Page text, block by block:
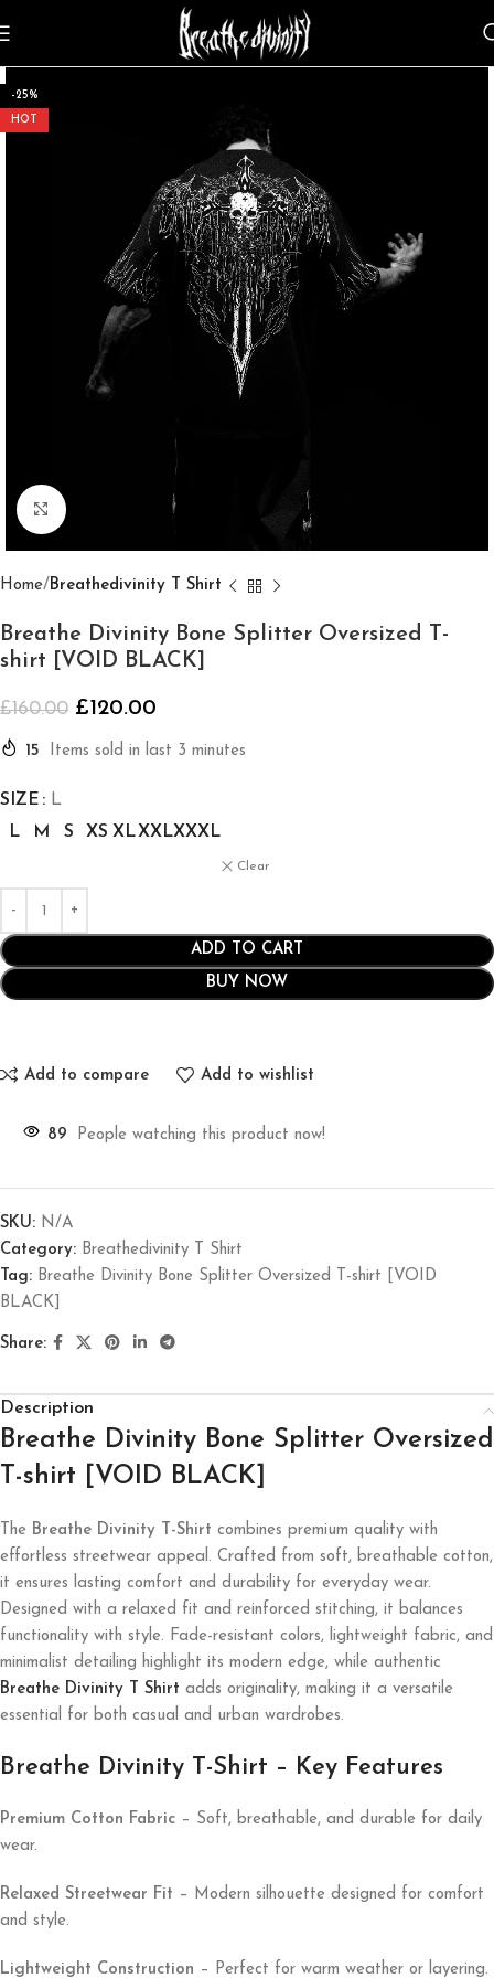
-25%
HOT
Click to enlarge
Home Breathedivinity T Shirt
Breathe Divinity Bone Splitter Oversized T-
shirt [VOID BLACK]
£160.00 £120.00
15 Items sold in last 3 minutes
SIZE
L
L
M S XS XLXXLXXXL
Clear
ADD TO CART
BUY NOW
Add to compare Add to wishlist
89 People watching this product now!
SKU: N/A
Category: Breathedivinity T Shirt
Tag: Breathe Divinity Bone Splitter Oversized T-shirt [VOID
BLACK]
Share:
Description
Breathe Divinity Bone Splitter Oversized
T-shirt [VOID BLACK]
The Breathe Divinity T-Shirt combines premium quality with
effortless streetwear appeal. Crafted from soft, breathable cotton,
it ensures lasting comfort and durability for everyday wear.
Designed with a relaxed fit and reinforced stitching, it balances
functionality with style. Fade-resistant colors, lightweight fabric, and
minimalist detailing highlight its modern edge, while authentic
Breathe Divinity T Shirt adds originality, making it a versatile
essential for both casual and urban wardrobes.
Breathe Divinity T-Shirt – Key Features
Premium Cotton Fabric – Soft, breathable, and durable for daily
wear.
Relaxed Streetwear Fit – Modern silhouette designed for comfort
and style.
Lightweight Construction – Perfect for warm weather or layering.